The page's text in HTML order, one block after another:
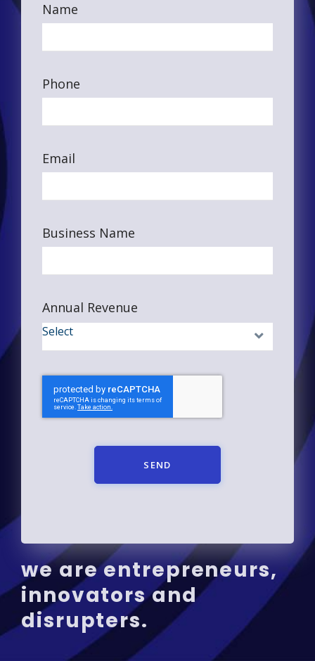
Name
Phone
Email
Business Name
Annual Revenue
SEND
we are entrepreneurs,
innovators and
disrupters.